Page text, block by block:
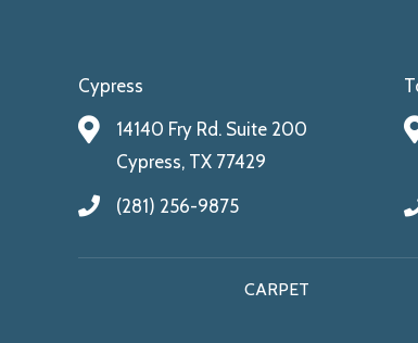
Cypress
14140 Fry Rd. Suite 200
Cypress, TX 77429
(281) 256-9875
CARPET